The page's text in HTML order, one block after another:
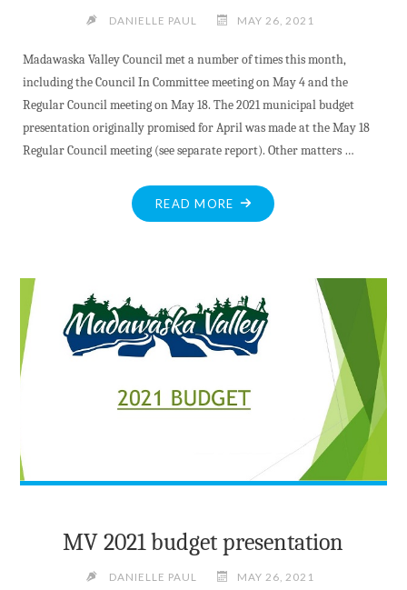
DANIELLE PAUL MAY 26, 2021
Madawaska Valley Council met a number of times this month,
including the Council In Committee meeting on May 4 and the
Regular Council meeting on May 18. The 2021 municipal budget
presentation originally promised for April was made at the May 18
Regular Council meeting (see separate report). Other matters …
READ MORE "MAY
MV
MV 2021 budget presentation
DANIELLE PAUL MAY 26, 2021